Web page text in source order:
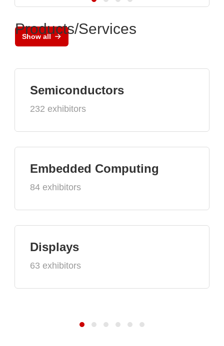
Show all
Products/Services
Semiconductors
232 exhibitors
Embedded Computing
84 exhibitors
Displays
63 exhibitors